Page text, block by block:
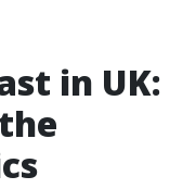
in UK: